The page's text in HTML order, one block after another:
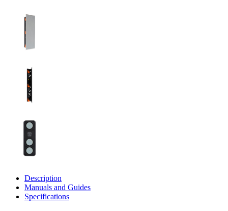
Description
Manuals and Guides
Specifications